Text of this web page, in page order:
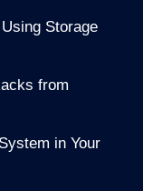
Storage
from
in Your